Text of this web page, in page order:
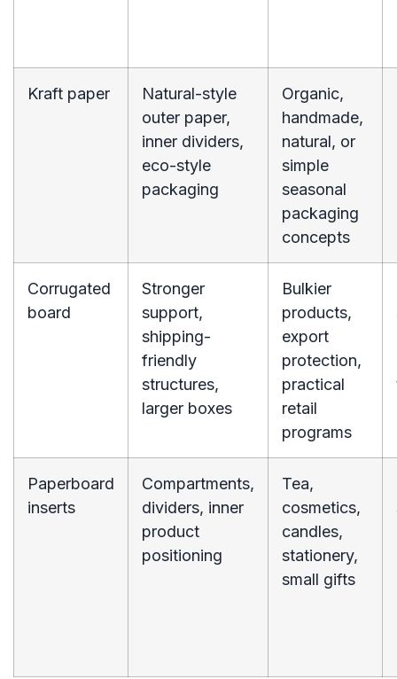
Kraft paper
Natural-style
outer paper,
inner dividers,
eco-style
packaging
Organic,
handmade,
natural, or
simple
seasonal
packaging
concepts
Corrugated
board
Stronger
support,
shipping-
friendly
structures,
larger boxes
Bulkier
products,
export
protection,
practical
retail
programs
Paperboard
inserts
Compartments,
dividers, inner
product
positioning
Tea,
cosmetics,
candles,
stationery,
small gifts